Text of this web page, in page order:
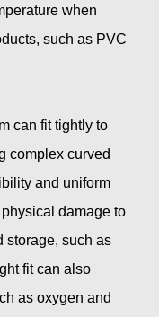
when
such as PVC
can fit tightly to
complex curved
and uniform
damage to
storage, such as
fit can also
as oxygen and